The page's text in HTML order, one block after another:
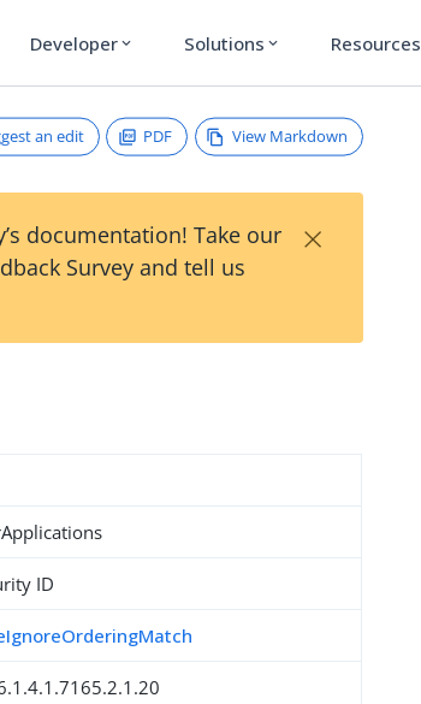
Developer expand_more Solutions expand_more Resources
an edit PDF View Markdown
documentation! Take our
Survey and tell us
×
ID